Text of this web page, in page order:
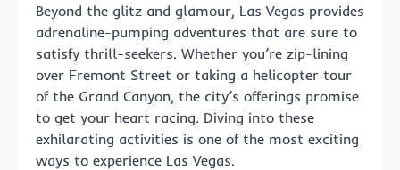
Beyond the glitz and glamour, Las Vegas provides
adrenaline-pumping adventures that are sure to
satisfy thrill-seekers. Whether you’re zip-lining
over Fremont Street or taking a helicopter tour
of the Grand Canyon, the city’s offerings promise
to get your heart racing. Diving into these
exhilarating activities is one of the most exciting
ways to experience Las Vegas.